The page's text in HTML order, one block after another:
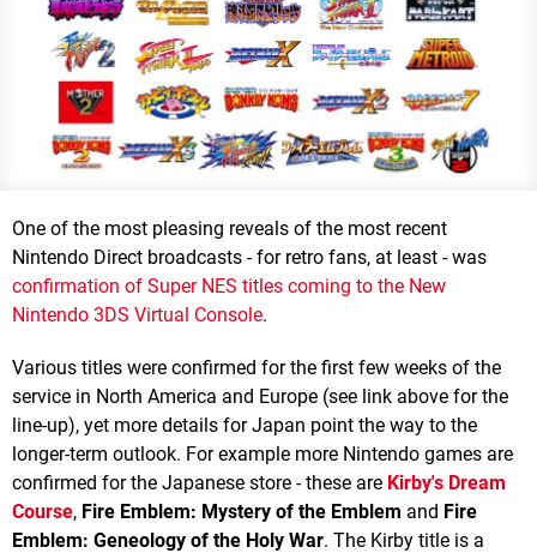
One of the most pleasing reveals of the most recent
Nintendo Direct broadcasts - for retro fans, at least - was
confirmation of Super NES titles coming to the New
Nintendo 3DS Virtual Console.
Various titles were confirmed for the first few weeks of the
service in North America and Europe (see link above for the
line-up), yet more details for Japan point the way to the
longer-term outlook. For example more Nintendo games are
confirmed for the Japanese store - these are Kirby's Dream
Course, Fire Emblem: Mystery of the Emblem and Fire
Emblem: Geneology of the Holy War. The Kirby title is a